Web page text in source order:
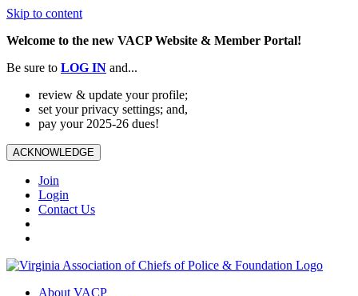
Skip to content
Welcome to the new VACP Website & Member Portal!
Be sure to LOG IN and...
review & update your profile;
set your privacy settings; and,
pay your 2025-26 dues!
ACKNOWLEDGE
Join
Login
Contact Us
About VACP